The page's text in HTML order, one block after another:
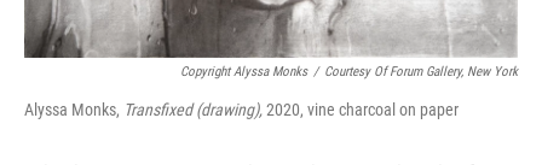
Copyright Alyssa Monks / Courtesy Of Forum Gallery, New York
Alyssa Monks, Transfixed (drawing),2020, vine charcoal on paper